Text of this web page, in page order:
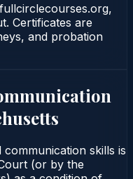
Certificates are
and probation
skills is
(or by the